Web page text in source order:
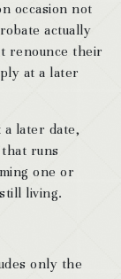
occasion not
actually
renounce their
at a later
later date,
runs
one or
living.
only the